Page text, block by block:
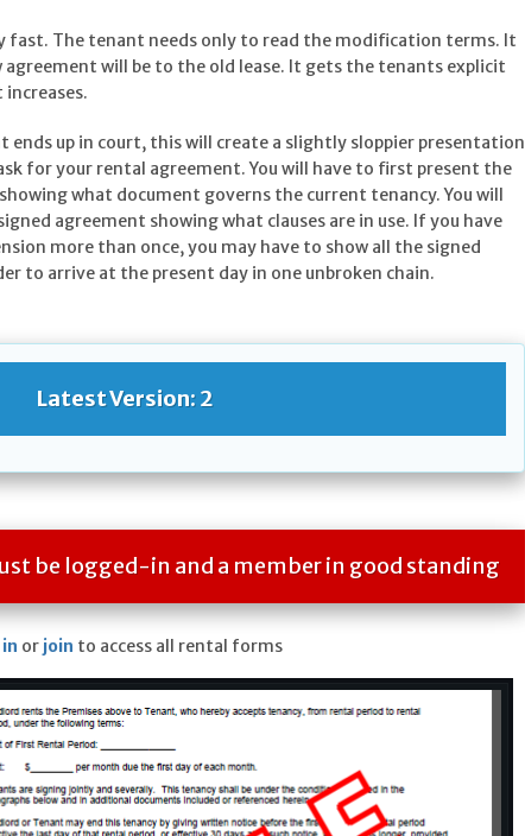
fast. The tenant needs only to read the modification terms. It
agreement will be to the old lease. It gets the tenants explicit
ends up in court, this will create a slightly sloppier presentation
for your rental agreement. You will have to first present the
what document governs the current tenancy. You will
agreement showing what clauses are in use. If you have
more than once, you may have to show all the signed
to arrive at the present day in one unbroken chain.
Latest Version: 2
be logged-in and a member in good standing
or join to access all rental forms